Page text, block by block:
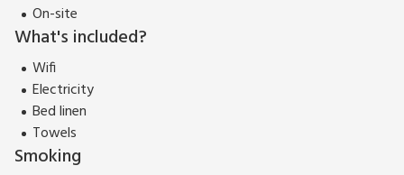
On-site
What's included?
Wifi
Electricity
Bed linen
Towels
Smoking